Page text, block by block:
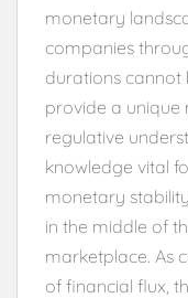
monetary
companies
durations cannot
provide a unique
regulative
knowledge vital
monetary
in the middle of
marketplace. As
of financial flux,